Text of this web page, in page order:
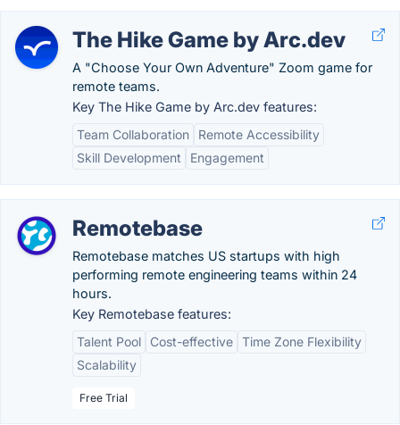
The Hike Game by Arc.dev
A "Choose Your Own Adventure" Zoom game for
remote teams.
Key The Hike Game by Arc.dev features:
Team Collaboration
Remote Accessibility
Skill Development
Engagement
Remotebase
Remotebase matches US startups with high
performing remote engineering teams within 24
hours.
Key Remotebase features:
Talent Pool
Cost-effective Time Zone Flexibility
Scalability
Free Trial